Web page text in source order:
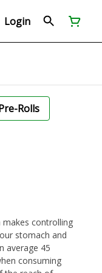
Login
Rolls
makes controlling
stomach and
average 45
consuming